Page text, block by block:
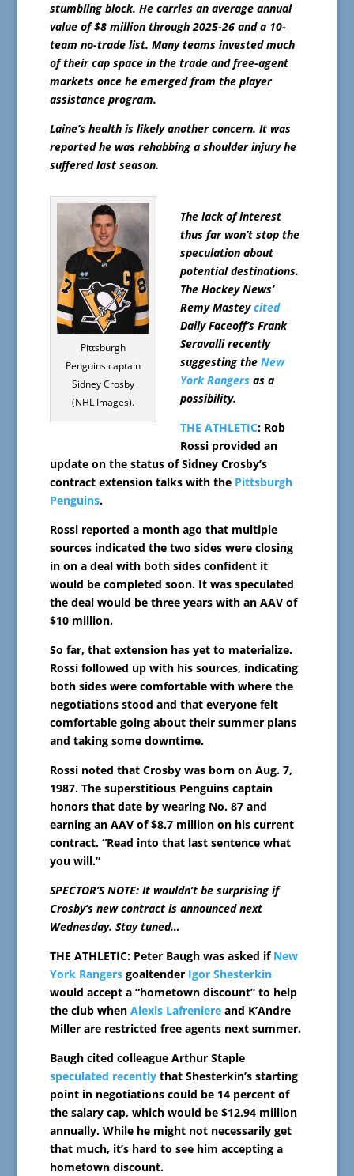
stumbling block. He carries an average annual
value of $8 million through 2025-26 and a 10-
team no-trade list. Many teams invested much
of their cap space in the trade and free-agent
markets once he emerged from the player
assistance program.
Laine’s health is likely another concern. It was
reported he was rehabbing a shoulder injury he
suffered last season.
Pittsburgh
Penguins captain
Sidney Crosby
(NHL Images).
The lack of interest
thus far won’t stop the
speculation about
potential destinations.
The Hockey News’
Remy Masteycited
Daily Faceoff’s Frank
Seravalli recently
suggesting the New
York Rangersas a
possibility.
THE ATHLETIC: Rob
Rossi provided an
update on the status of Sidney Crosby’s
contract extension talks with the Pittsburgh
Penguins.
Rossi reported a month ago that multiple
sources indicated the two sides were closing
in on a deal with both sides confident it
would be completed soon. It was speculated
the deal would be three years with an AAV of
$10 million.
So far, that extension has yet to materialize.
Rossi followed up with his sources, indicating
both sides were comfortable with where the
negotiations stood and that everyone felt
comfortable going about their summer plans
and taking some downtime.
Rossi noted that Crosby was born on Aug. 7,
1987. The superstitious Penguins captain
honors that date by wearing No. 87 and
earning an AAV of $8.7 million on his current
contract. “Read into that last sentence what
you will.”
SPECTOR’S NOTE: It wouldn’t be surprising if
Crosby’s new contract is announced next
Wednesday. Stay tuned…
THE ATHLETIC: Peter Baugh was asked if New
York Rangersgoaltender Igor Shesterkin
would accept a “hometown discount” to help
the club when Alexis Lafreniereand K’Andre
Miller are restricted free agents next summer.
Baugh cited colleague Arthur Staple
speculated recentlythat Shesterkin’s starting
point in negotiations could be 14 percent of
the salary cap, which would be $12.94 million
annually. While he might not necessarily get
that much, it’s hard to see him accepting a
hometown discount.